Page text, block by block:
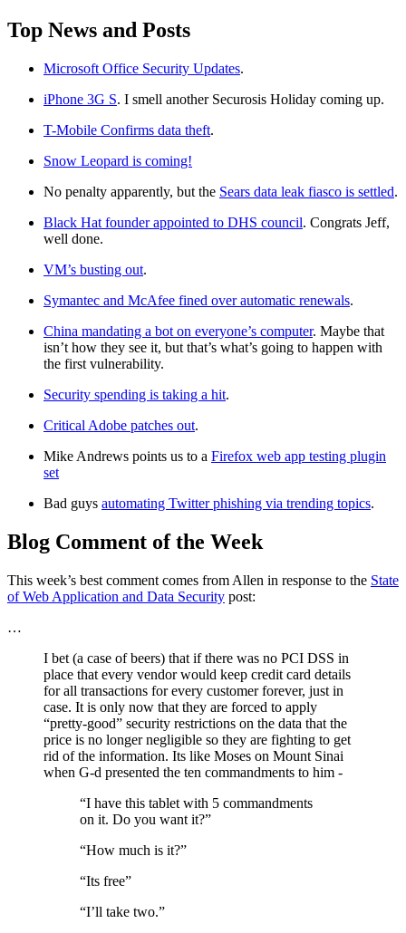
Top News and Posts
Microsoft Office Security Updates.
iPhone 3G S. I smell another Securosis Holiday coming up.
T-Mobile Confirms data theft.
Snow Leopard is coming!
No penalty apparently, but the Sears data leak fiasco is settled.
Black Hat founder appointed to DHS council. Congrats Jeff,
well done.
VM’s busting out.
Symantec and McAfee fined over automatic renewals.
China mandating a bot on everyone’s computer. Maybe that
isn’t how they see it, but that’s what’s going to happen with
the first vulnerability.
Security spending is taking a hit.
Critical Adobe patches out.
Mike Andrews points us to a Firefox web app testing plugin
set
Bad guys automating Twitter phishing via trending topics.
Blog Comment of the Week
This week’s best comment comes from Allen in response to the State
of Web Application and Data Security post:
…
I bet (a case of beers) that if there was no PCI DSS in
place that every vendor would keep credit card details
for all transactions for every customer forever, just in
case. It is only now that they are forced to apply
“pretty-good” security restrictions on the data that the
price is no longer negligible so they are fighting to get
rid of the information. Its like Moses on Mount Sinai
when G-d presented the ten commandments to him -
“I have this tablet with 5 commandments
on it. Do you want it?”
“How much is it?”
“Its free”
“I’ll take two.”